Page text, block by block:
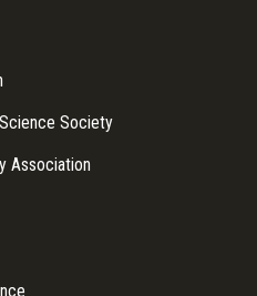
Society
Association